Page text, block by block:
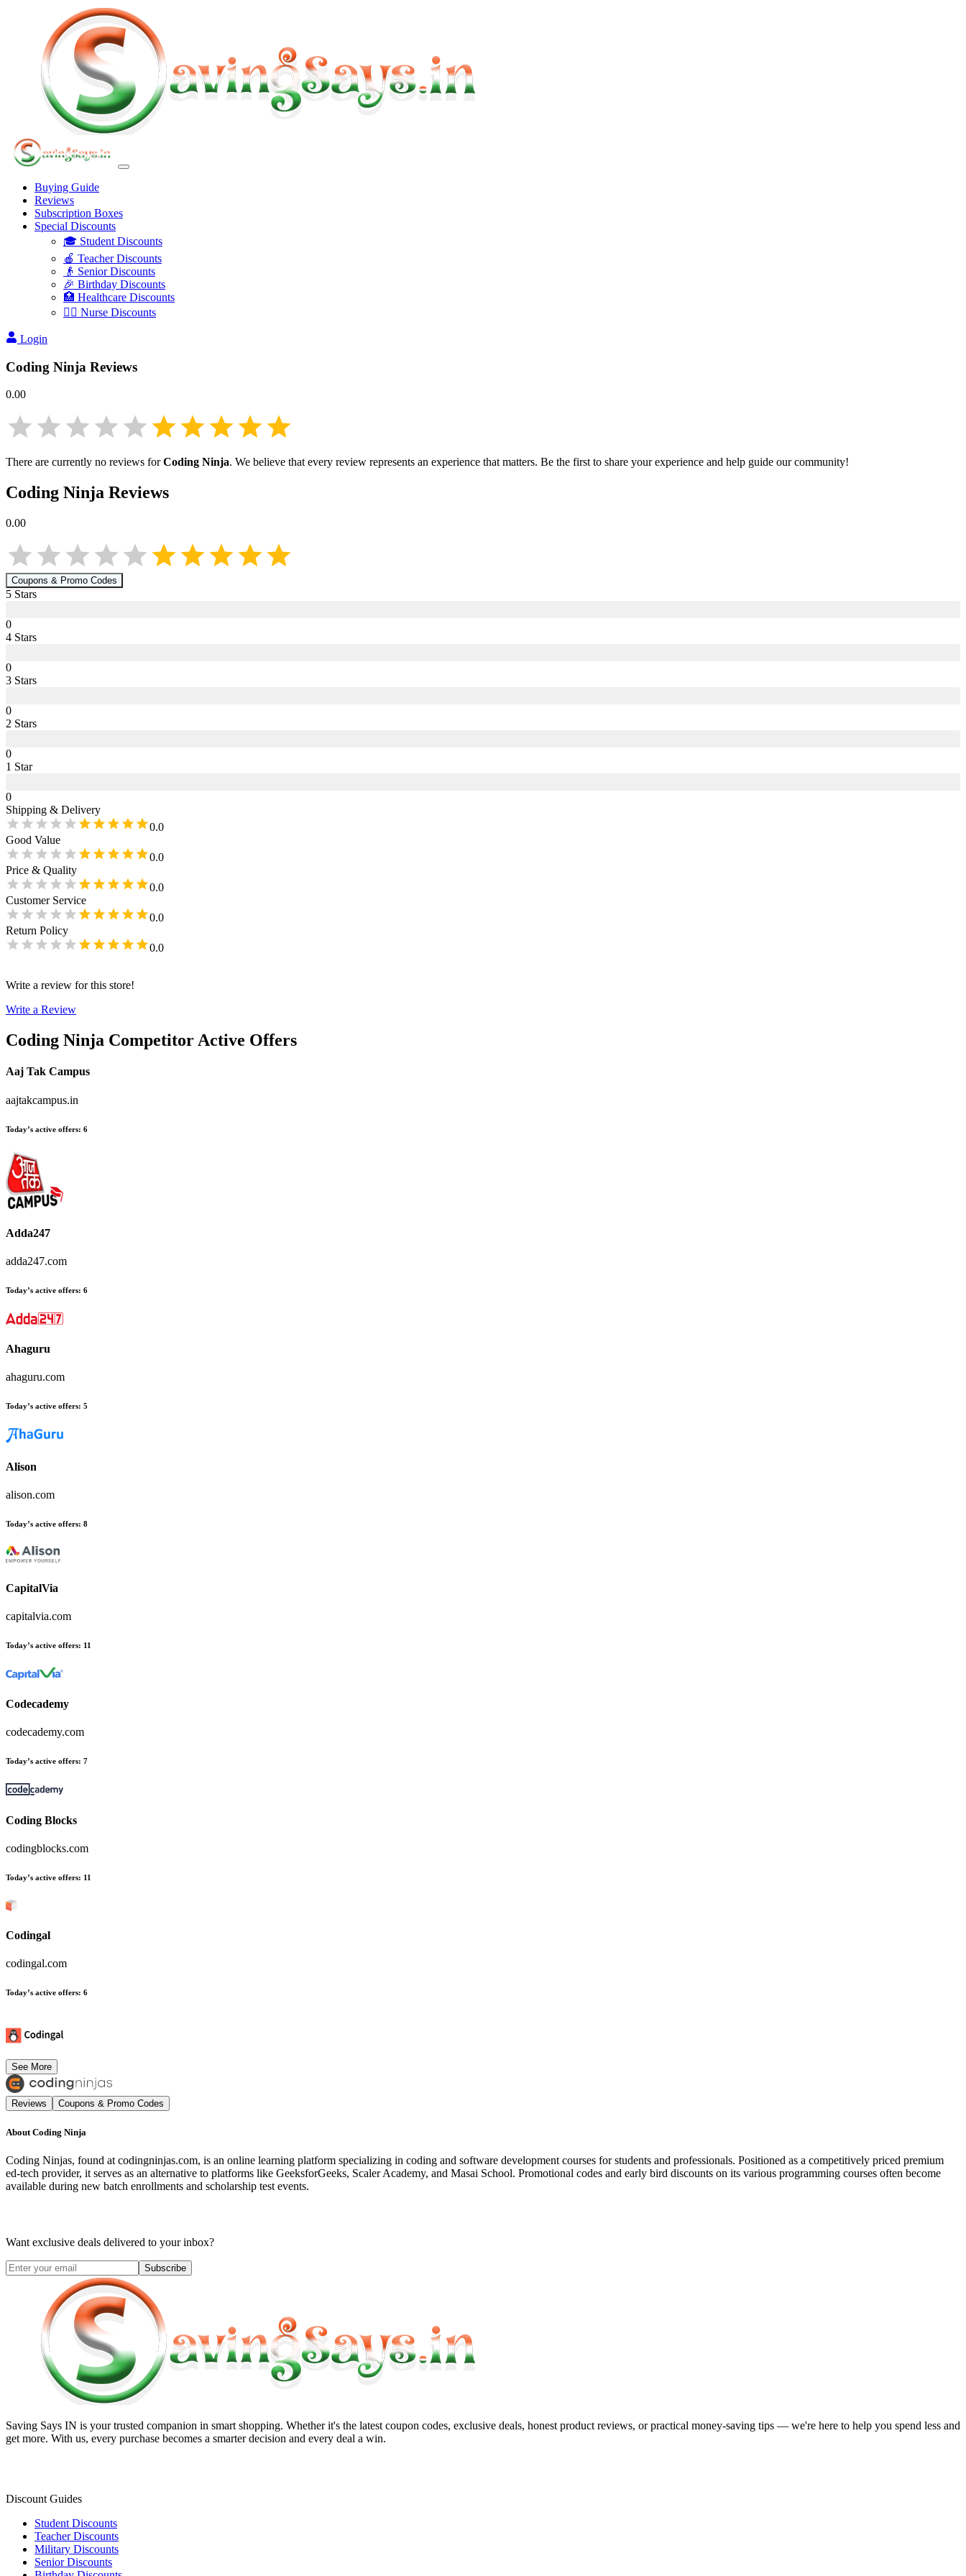
Buying Guide
Reviews
Subscription Boxes
Special Discounts
🎓 Student Discounts
🍎 Teacher Discounts
👴 Senior Discounts
🎉 Birthday Discounts
🏥 Healthcare Discounts
👩‍⚕️ Nurse Discounts
Login
Coding Ninja Reviews
0.00
There are currently no reviews forCoding Ninja. We believe that every review represents an experience that matters. Be the first to share your experience and help guide our community!
Coding Ninja Reviews
0.00
Coupons & Promo Codes
5 Stars
0
4 Stars
0
3 Stars
0
2 Stars
0
1 Star
0
Shipping & Delivery
0.0
Good Value
0.0
Price & Quality
0.0
Customer Service
0.0
Return Policy
0.0
Write a review for this store!
Write a Review
Coding Ninja Competitor Active Offers
Aaj Tak Campus
aajtakcampus.in
Today’s active offers: 6
Adda247
adda247.com
Today’s active offers: 6
Ahaguru
ahaguru.com
Today’s active offers: 5
Alison
alison.com
Today’s active offers: 8
CapitalVia
capitalvia.com
Today’s active offers: 11
Codecademy
codecademy.com
Today’s active offers: 7
Coding Blocks
codingblocks.com
Today’s active offers: 11
Codingal
codingal.com
Today’s active offers: 6
See More
Reviews Coupons & Promo Codes
About Coding Ninja
Coding Ninjas, found at codingninjas.com, is an online learning platform specializing in coding and software development courses for students and professionals. Positioned as a competitively priced premium
ed-tech provider, it serves as an alternative to platforms like GeeksforGeeks, Scaler Academy, and Masai School. Promotional codes and early bird discounts on its various programming courses often become
available during new batch enrollments and scholarship test events.
Want exclusive deals delivered to your inbox?
Subscribe
Saving Says IN is your trusted companion in smart shopping. Whether it's the latest coupon codes, exclusive deals, honest product reviews, or practical money-saving tips — we're here to help you spend less and
get more. With us, every purchase becomes a smarter decision and every deal a win.
Discount Guides
Student Discounts
Teacher Discounts
Military Discounts
Senior Discounts